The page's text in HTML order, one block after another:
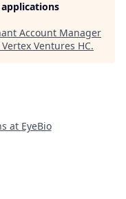
Account Manager
Vertex Ventures HC.
at EyeBio